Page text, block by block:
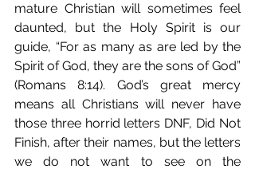
mature Christian will sometimes feel
daunted, but the Holy Spirit is our
guide, “For as many as are led by the
Spirit of God, they are the sons of God”
(Romans 8:14). God’s great mercy
means all Christians will never have
those three horrid letters DNF, Did Not
Finish, after their names, but the letters
we do not want to see on the